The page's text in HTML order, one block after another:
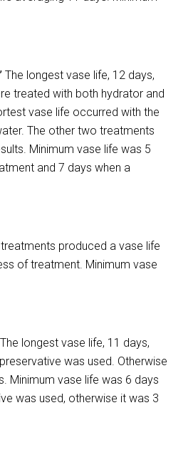
The longest vase life, 12 days,
treated with both hydrator and
vase life occurred with the
The other two treatments
Minimum vase life was 5
and 7 days when a
produced a vase life
of treatment. Minimum vase
The longest vase life, 11 days,
was used. Otherwise
Minimum vase life was 6 days
was used, otherwise it was 3